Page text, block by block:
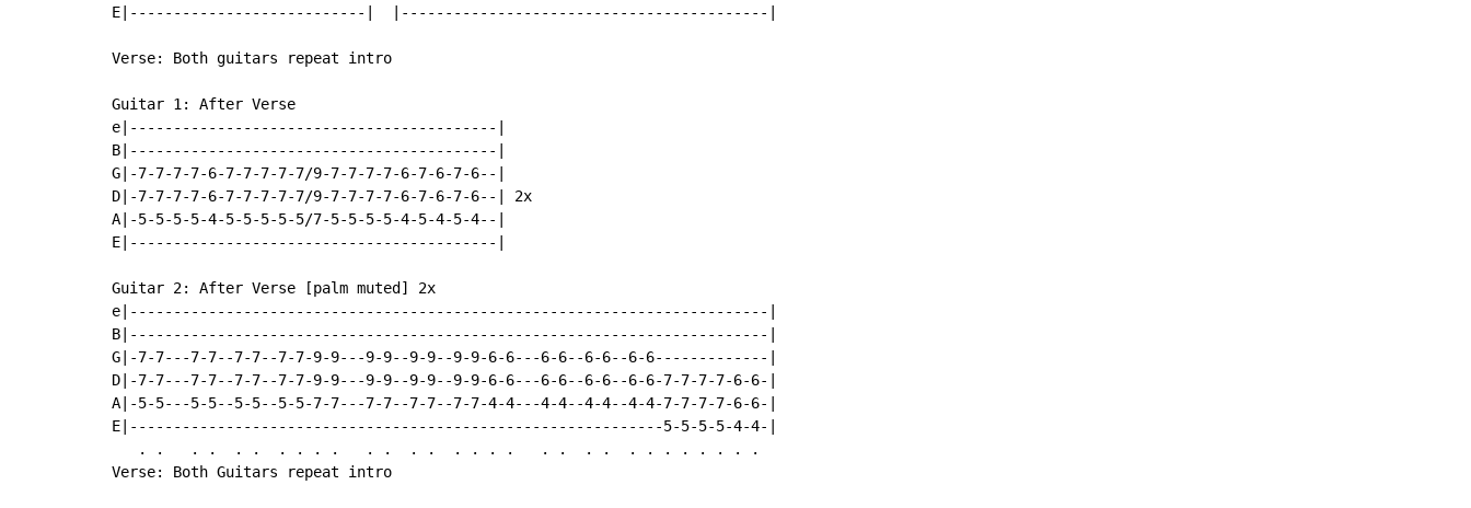
E|---------------------------|  |------------------------------------------|
Verse: Both guitars repeat intro
Guitar 1: After Verse
e|------------------------------------------|
B|------------------------------------------|
G|-7-7-7-7-6-7-7-7-7-7/9-7-7-7-7-6-7-6-7-6--|
D|-7-7-7-7-6-7-7-7-7-7/9-7-7-7-7-6-7-6-7-6--| 2x
A|-5-5-5-5-4-5-5-5-5-5/7-5-5-5-5-4-5-4-5-4--|
E|------------------------------------------|
Guitar 2: After Verse [palm muted] 2x
e|-------------------------------------------------------------------------|
B|-------------------------------------------------------------------------|
G|-7-7---7-7--7-7--7-7-9-9---9-9--9-9--9-9-6-6---6-6--6-6--6-6-------------|
D|-7-7---7-7--7-7--7-7-9-9---9-9--9-9--9-9-6-6---6-6--6-6--6-6-7-7-7-7-6-6-|
A|-5-5---5-5--5-5--5-5-7-7---7-7--7-7--7-7-4-4---4-4--4-4--4-4-7-7-7-7-6-6-|
E|-------------------------------------------------------------5-5-5-5-4-4-|
   . .   . .  . .  . . . .   . .  . .  . . . .   . .  . .  . . . . . . . .
Verse: Both Guitars repeat intro